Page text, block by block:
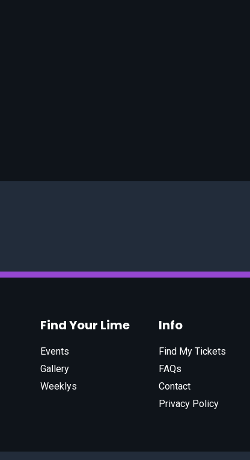
Find Your Lime
Events
Gallery
Weeklys
Info
Find My Tickets
FAQs
Contact
Privacy Policy